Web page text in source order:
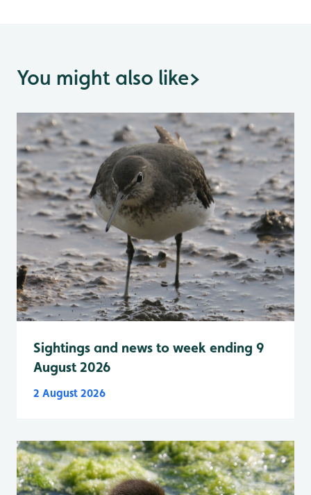
You might also like>
Sightings and news to week ending 9
August 2026
2 August 2026